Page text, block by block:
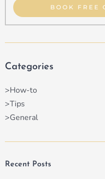
Type
BOOK FREE
Categories
>How-to
>Tips
>General
Recent Posts